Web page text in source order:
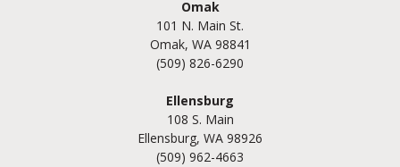
Omak
101 N. Main St.
Omak, WA 98841
(509) 826-6290
Ellensburg
108 S. Main
Ellensburg, WA 98926
(509) 962-4663